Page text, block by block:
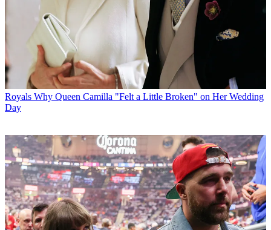
Royals Why Queen Camilla "Felt a Little Broken" on Her Wedding
Day